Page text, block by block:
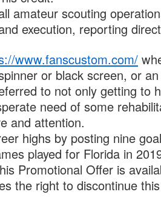
amateur scouting
execution, reporting
www.fanscustom.com/
or black screen, or
to not only getting to
need of some
and attention.
highs by posting nine
played for Florida in
Promotional Offer is
the right to discontinue